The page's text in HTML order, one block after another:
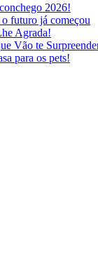
2026!
futuro já começou
Agrada!
Vão te
para os pets!